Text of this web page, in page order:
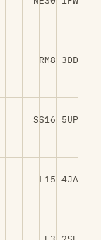
RM8 3DD
SS16 5UP
L15 4JA